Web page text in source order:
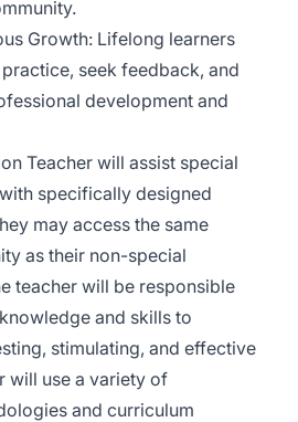
Growth: Lifelong learners
seek feedback, and
development and
Teacher will assist special
specifically designed
may access the same
as their non-special
teacher will be responsible
and skills to
stimulating, and effective
will use a variety of
and curriculum